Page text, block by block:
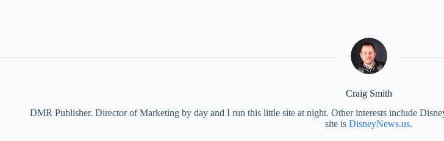
Craig Smith
DMR Publisher. Director of Marketing by day and I run this little site at night. Other interests include
site isDisneyNews.us.